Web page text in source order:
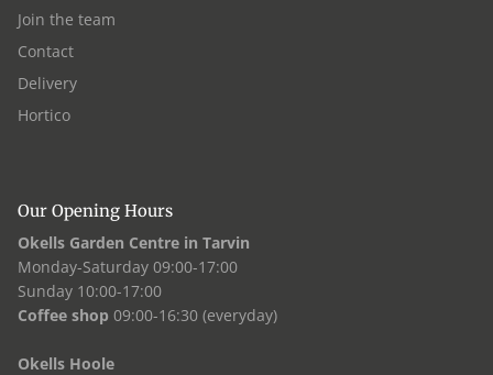
Join the team
Contact
Delivery
Hortico
Our Opening Hours
Okells Garden Centre in Tarvin
Monday-Saturday 09:00-17:00
Sunday 10:00-17:00
Coffee shop 09:00-16:30 (everyday)
Okells Hoole